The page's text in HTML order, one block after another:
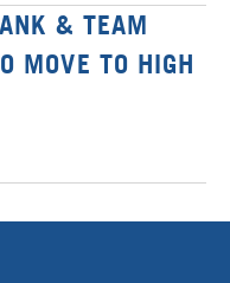
& TEAM
MOVE TO HIGH